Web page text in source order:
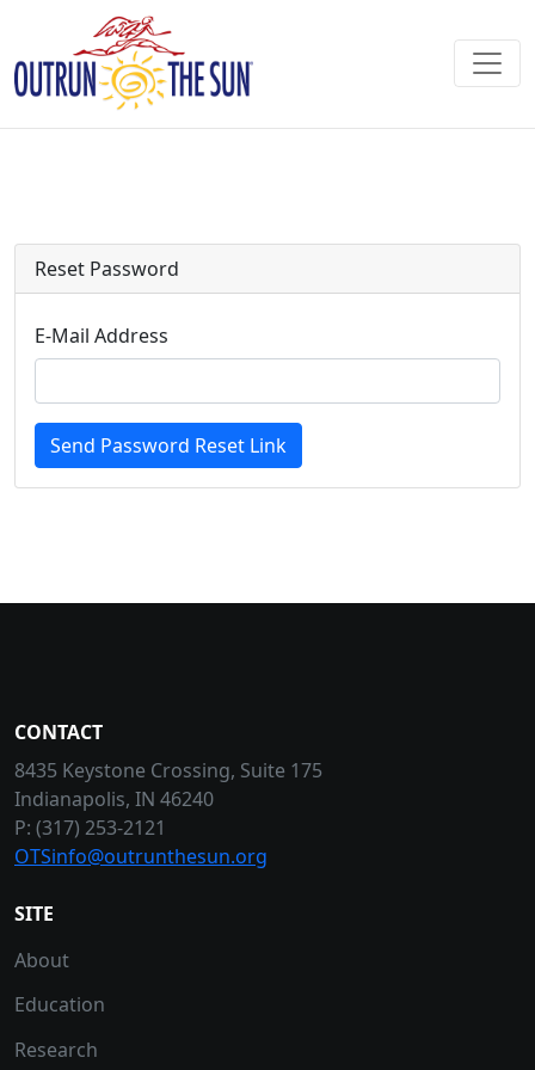
Reset Password
E-Mail Address
Send Password Reset Link
CONTACT
8435 Keystone Crossing, Suite 175
Indianapolis, IN 46240
P: (317) 253-2121
OTSinfo@outrunthesun.org
SITE
About
Education
Research